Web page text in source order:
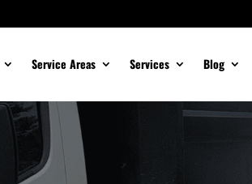
Service Areas Services Blog